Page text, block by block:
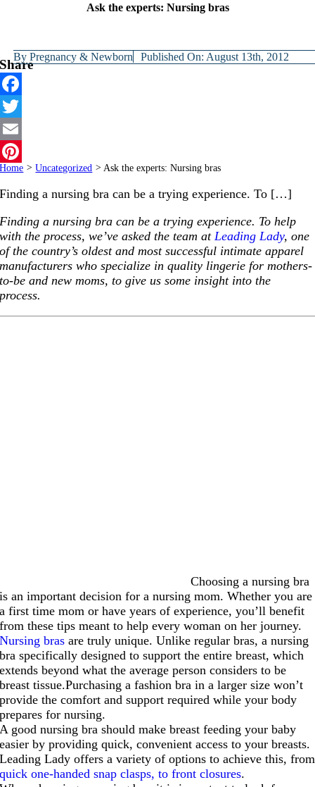
Ask the experts: Nursing bras
ByPregnancy & Newborn Published On: August 13th, 2012
Share
Facebook
Twitter
Email
Pinterest
Home > Uncategorized > Ask the experts: Nursing bras
Finding a nursing bra can be a trying experience. To […]
Finding a nursing bra can be a trying experience. To help
with the process, we’ve asked the team at Leading Lady, one
of the country’s oldest and most successful intimate apparel
manufacturers who specialize in quality lingerie for mothers-
to-be and new moms, to give us some insight into the
process.
Choosing a nursing bra
is an important decision for a nursing mom. Whether you are
a first time mom or have years of experience, you’ll benefit
from these tips meant to help every woman on her journey.
Nursing bras are truly unique. Unlike regular bras, a nursing
bra specifically designed to support the entire breast, which
extends beyond what the average person considers to be
breast tissue.Purchasing a fashion bra in a larger size won’t
provide the comfort and support required while your body
prepares for nursing.
A good nursing bra should make breast feeding your baby
easier by providing quick, convenient access to your breasts.
Leading Lady offers a variety of options to achieve this, from
quick one-handed snap clasps, to front closures.